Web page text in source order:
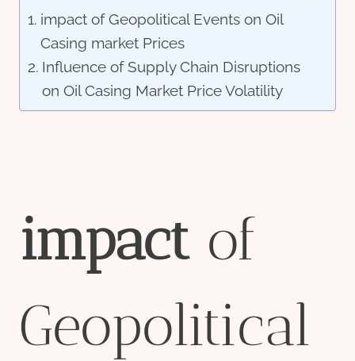
impact of Geopolitical Events on Oil
Casing market Prices
Influence of Supply Chain Disruptions
on Oil Casing Market Price Volatility
impactof
Geopolitical